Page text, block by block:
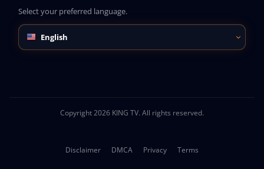
Select your preferred language.
English
Copyright 2026 KING TV. All rights reserved.
Disclaimer DMCA Privacy Terms